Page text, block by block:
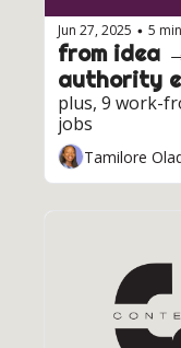
Jun 27, 2025 • 5
from idea
authority
plus, 9 work-
jobs
Tamilore